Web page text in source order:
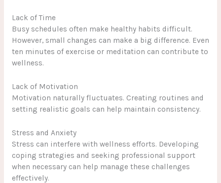
Lack of Time
Busy schedules often make healthy habits difficult.
However, small changes can make a big difference. Even
ten minutes of exercise or meditation can contribute to
wellness.
Lack of Motivation
Motivation naturally fluctuates. Creating routines and
setting realistic goals can help maintain consistency.
Stress and Anxiety
Stress can interfere with wellness efforts. Developing
coping strategies and seeking professional support
when necessary can help manage these challenges
effectively.